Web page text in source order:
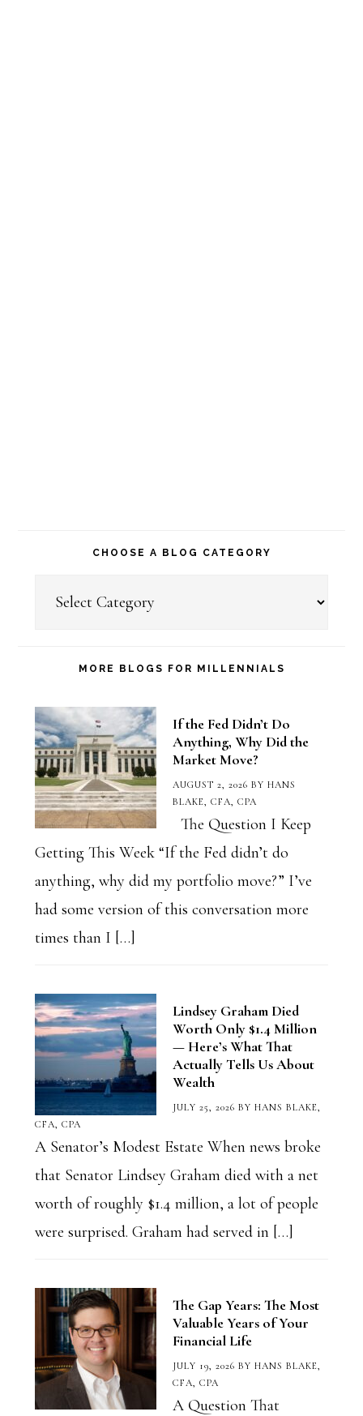
CHOOSE A BLOG CATEGORY
CategoryMORE BLOGS FOR MILLENNIALS
If the Fed Didn’t Do
Anything, Why Did the
Market Move?
AUGUST 2, 2026 BY HANS
BLAKE, CFA, CPA
The Question I Keep
Getting This Week “If the Fed didn’t do
anything, why did my portfolio move?” I’ve
had some version of this conversation more
times than I […]
Lindsey Graham Died
Worth Only $1.4 Million
— Here’s What That
Actually Tells Us About
Wealth
JULY 25, 2026 BY HANS BLAKE,
CFA, CPA
A Senator’s Modest Estate When news broke
that Senator Lindsey Graham died with a net
worth of roughly $1.4 million, a lot of people
were surprised. Graham had served in […]
The Gap Years: The Most
Valuable Years of Your
Financial Life
JULY 19, 2026 BY HANS BLAKE,
CFA, CPA
A Question That